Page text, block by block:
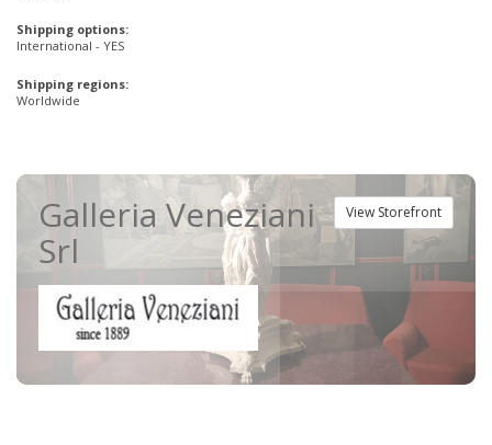
Shipping options:
International - YES
Shipping regions:
Worldwide
View Storefront
Galleria Veneziani
Srl